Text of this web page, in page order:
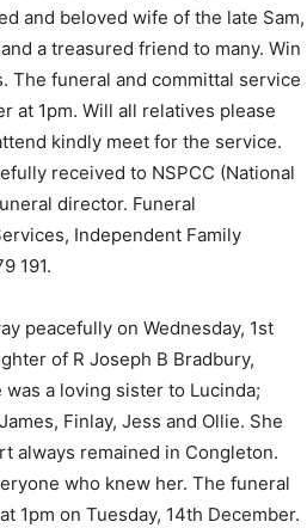
and beloved wife of the late Sam,
a treasured friend to many. Win
The funeral and committal service
at 1pm. Will all relatives please
kindly meet for the service.
received to NSPCC (National
director. Funeral
Independent Family
191.
peacefully on Wednesday, 1st
of R Joseph B Bradbury,
a loving sister to Lucinda;
Finlay, Jess and Ollie. She
always remained in Congleton.
who knew her. The funeral
1pm on Tuesday, 14th December.